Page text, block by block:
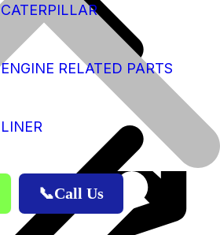
CATERPILLAR
ENGINE RELATED PARTS
LINER
📞Call Us